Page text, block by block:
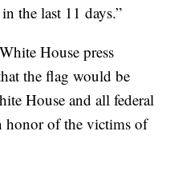
the last 11 days.”
House press
the flag would be
House and all federal
of the victims of